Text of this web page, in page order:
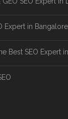
Expert in Bangalore